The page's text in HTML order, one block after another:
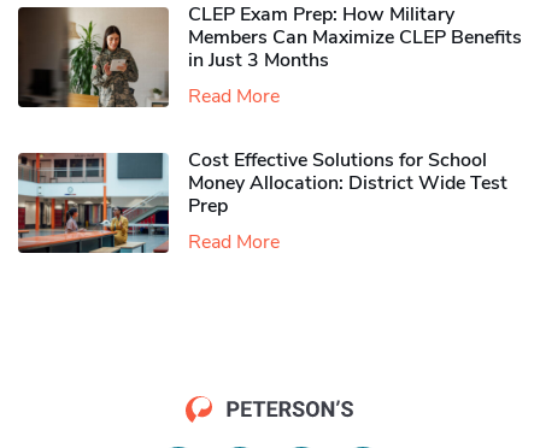
CLEP Exam Prep: How Military
Members Can Maximize CLEP Benefits
in Just 3 Months
Read More
Cost Effective Solutions for School
Money Allocation: District Wide Test
Prep
Read More